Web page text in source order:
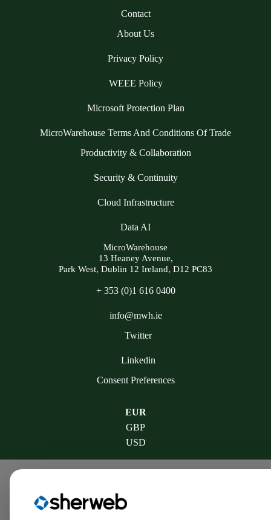
Contact
About Us
Privacy Policy
WEEE Policy
Microsoft Protection Plan
MicroWarehouse Terms And Conditions Of Trade
Productivity & Collaboration
Security & Continuity
Cloud Infrastructure
Data AI
MicroWarehouse
13 Heaney Avenue,
Park West, Dublin 12 Ireland, D12 PC83
+ 353 (0)1 616 0400
info@mwh.ie
Twitter
Linkedin
Consent Preferences
EUR
GBP
USD